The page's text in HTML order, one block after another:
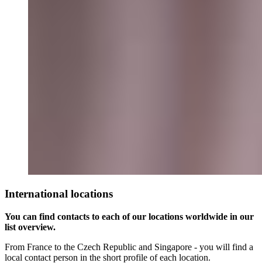
International locations
You can find contacts to each of our locations worldwide in our
list overview.
From France to the Czech Republic and Singapore - you will find a
local contact person in the short profile of each location.